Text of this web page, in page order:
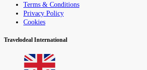
Terms & Conditions
Privacy Policy
Cookies
Travelodeal International